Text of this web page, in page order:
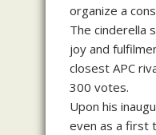
organize a
The cinderella
joy and
closest APC
300 votes.
Upon his
even as a first